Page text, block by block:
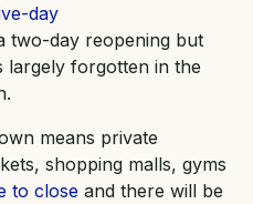
day
two-day reopening but
largely forgotten in the
means private
shopping malls, gyms
to close and there will be